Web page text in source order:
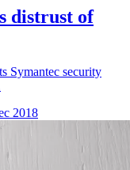
distrust of
Symantec security
2018